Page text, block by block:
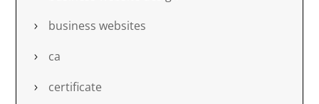
business websites
ca
certificate